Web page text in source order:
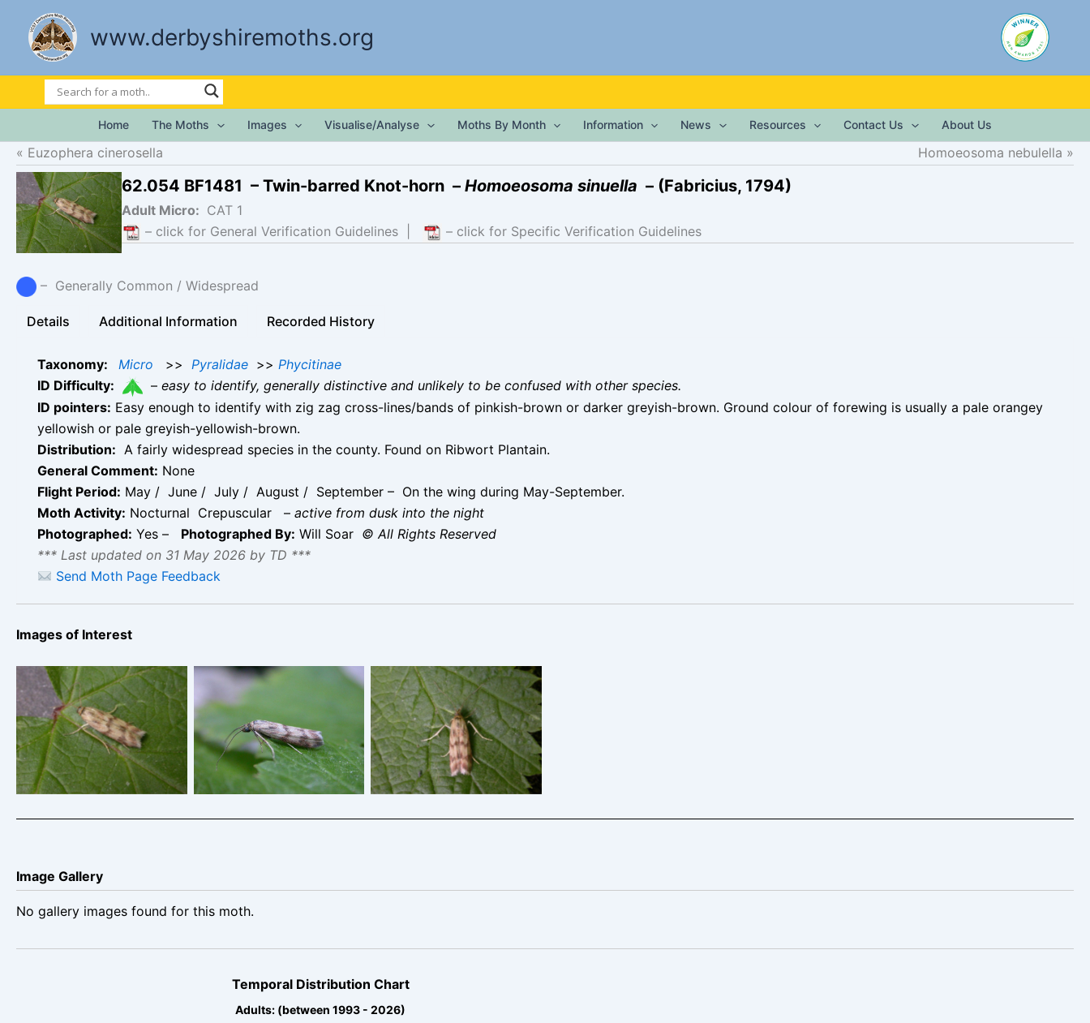
content
www.derbyshiremoths.org
Home The Moths Images Visualise/Analyse Moths By Month Information News Resources Contact Us About Us
Euzophera cinerosella Homoeosoma nebulella
62.054 BF1481 – Twin-barred Knot-horn – Homoeosoma sinuella – (Fabricius, 1794)
Adult Micro: CAT 1
– click for General Verification Guidelines
– click for Specific Verification Guidelines
– Generally Common / Widespread
Details Additional Information Recorded History
Taxonomy: Micro >> Pyralidae >> Phycitinae
ID Difficulty:
– easy to identify, generally distinctive and unlikely to be confused with other species.
ID pointers: Easy enough to identify with zig zag cross-lines/bands of pinkish-brown or darker greyish-brown. Ground colour of forewing is usually a pale orangey
yellowish or pale greyish-yellowish-brown.
Distribution: A fairly widespread species in the county. Found on Ribwort Plantain.
General Comment: None
Flight Period: May / June / July / August / September – On the wing during May-September.
Moth Activity: Nocturnal Crepuscular – active from dusk into the night
Photographed: Yes – Photographed By: Will Soar © All Rights Reserved
*** Last updated on 31 May 2026 by TD ***
Send Moth Page Feedback
Images of Interest
Homoeosoma sinuella –
King’s Newton – Will Soar
Homoeosoma sinuella –
King’s Newton – Will Soar
Homoeosoma sinuella –
King’s Newton – Will Soar
Image Gallery
No gallery images found for this moth.
Temporal Distribution Chart
Adults: (between 1993 - 2026)